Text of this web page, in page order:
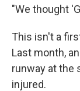
"We thought
This isn't a
Last month,
runway at the
injured.